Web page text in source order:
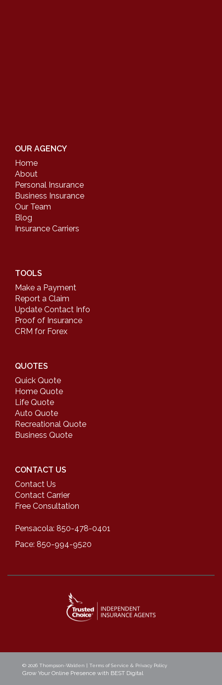
OUR AGENCY
Home
About
Personal Insurance
Business Insurance
Our Team
Blog
Insurance Carriers
TOOLS
Make a Payment
Report a Claim
Update Contact Info
Proof of Insurance
CRM for Forex
QUOTES
Quick Quote
Home Quote
Life Quote
Auto Quote
Recreational Quote
Business Quote
CONTACT US
Contact Us
Contact Carrier
Free Consultation
Pensacola: 850-478-0401
Pace: 850-994-9520
© 2026 Thompson-Walden Terms of Service & Privacy Policy
Grow Your Online Presence with BEST Digital